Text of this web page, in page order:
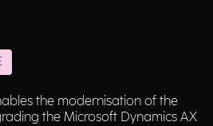
the modernisation of the
the Microsoft Dynamics AX